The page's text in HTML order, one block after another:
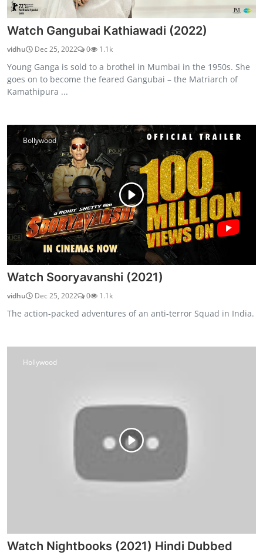
Watch Gangubai Kathiawadi (2022)
vidhu Dec 25, 2022 0 1.1k
Young Ganga is sold to a brothel in Mumbai in the 1950s. She
goes on to become the feared Gangubai – the Matriarch of
Kamathipura ...
Bollywood
Watch Sooryavanshi (2021)
vidhu Dec 25, 2022 0 1.1k
The action-packed adventures of an anti-terror Squad in India.
Hollywood
Watch Nightbooks (2021) Hindi Dubbed